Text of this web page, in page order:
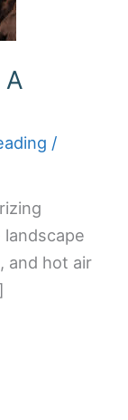
/
and hot air